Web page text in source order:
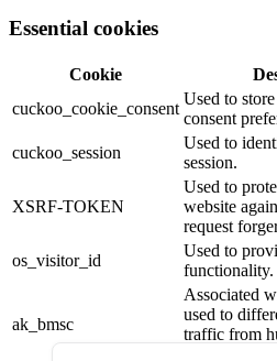
Essential cookies
Cookie
cuckoo_cookie_consent
Used to
consent
cuckoo_session
Used to
session.
XSRF-TOKEN
Used to
website
request
os_visitor_id
Used to
functionality.
ak_bmsc
Associated
used to
traffic from